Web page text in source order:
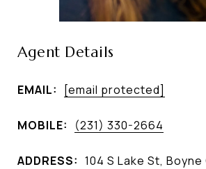
Agent Details
EMAIL: [email protected]
MOBILE: (231) 330-2664
ADDRESS: 104 S Lake St, Boyne